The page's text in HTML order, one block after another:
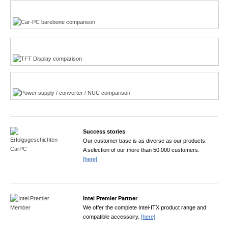
Success stories
Our customer base is as diverse as our products.
A selection of our more than 50.000 customers.
[here]
Intel Premier Partner
We offer the complete Intel-ITX product range and
compatible accessoiry. [here]